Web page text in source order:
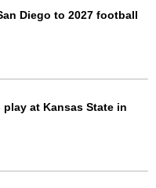
Diego to 2027 football
at Kansas State in